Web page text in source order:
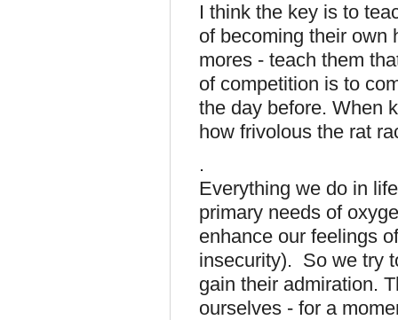
I think the key is to
of becoming their own
mores - teach them
of competition is to
the day before. When
how frivolous the rat
.
Everything we do in
primary needs of
enhance our feelings
insecurity). So we try
gain their admiration.
ourselves - for a